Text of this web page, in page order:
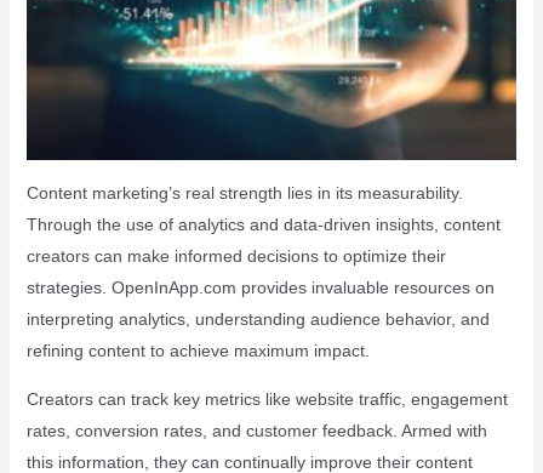
Content marketing’s real strength lies in its measurability.
Through the use of analytics and data-driven insights, content
creators can make informed decisions to optimize their
strategies. OpenInApp.com provides invaluable resources on
interpreting analytics, understanding audience behavior, and
refining content to achieve maximum impact.
Creators can track key metrics like website traffic, engagement
rates, conversion rates, and customer feedback. Armed with
this information, they can continually improve their content